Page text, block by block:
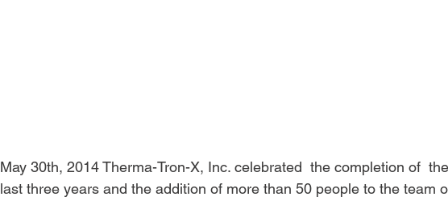
May 30th, 2014 Therma-Tron-X, Inc. celebrated  the completion of
last three years and the addition of more than 50 people to the team